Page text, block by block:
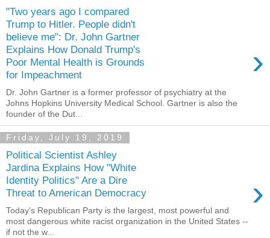
"Two years ago I compared
Trump to Hitler. People didn't
believe me": Dr. John Gartner
Explains How Donald Trump's
Poor Mental Health is Grounds
for Impeachment
›
Dr. John Gartner is a former professor of psychiatry at the
Johns Hopkins University Medical School. Gartner is also the
founder of the Dut...
Friday, July 19, 2019
Political Scientist Ashley
Jardina Explains How "White
Identity Politics" Are a Dire
Threat to American Democracy
›
Today's Republican Party is the largest, most powerful and
most dangerous white racist organization in the United States --
if not the w...